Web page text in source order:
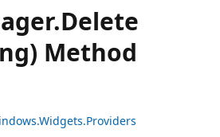
Delete
Method